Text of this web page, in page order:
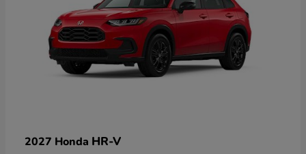
2027 Honda HR-V